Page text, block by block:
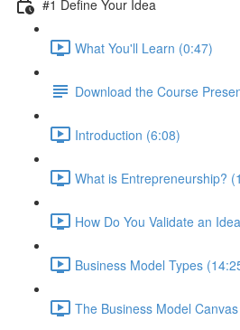
#1 Define Your Idea
What You'll Learn (0:47)
Download the Course
Introduction (6:08)
What is Entrepreneurship?
How Do You Validate an
Business Model Types
The Business Model